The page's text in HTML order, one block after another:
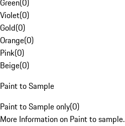
Green(0)
Violet(0)
Gold(0)
Orange(0)
Pink(0)
Beige(0)
Paint to Sample
Paint to Sample only(0)
More Information on Paint to sample.